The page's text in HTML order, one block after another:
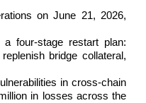
on June 21, 2026,
a four-stage restart plan:
bridge collateral,
in cross-chain
in losses across the